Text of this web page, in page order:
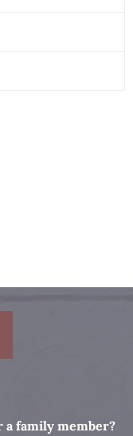
a family member?